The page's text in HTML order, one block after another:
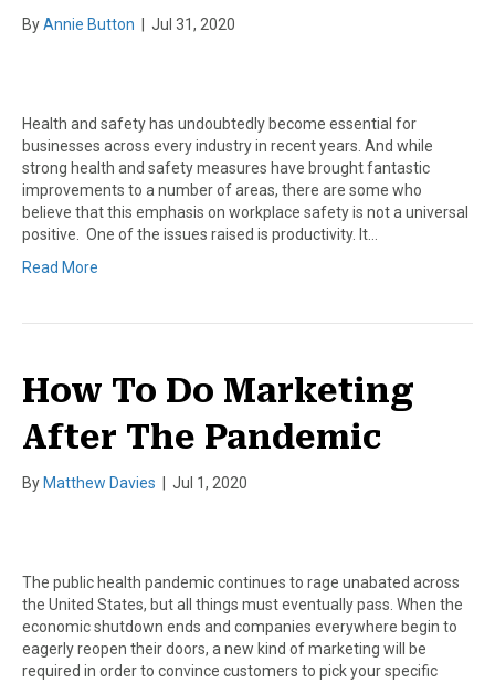
ByAnnie Button Jul 31, 2020
Health and safety has undoubtedly become essential for
businesses across every industry in recent years. And while
strong health and safety measures have brought fantastic
improvements to a number of areas, there are some who
believe that this emphasis on workplace safety is not a universal
positive. One of the issues raised is productivity. It…
Read More
How To Do Marketing
After The Pandemic
By Matthew Davies Jul 1, 2020
The public health pandemic continues to rage unabated across
the United States, but all things must eventually pass. When the
economic shutdown ends and companies everywhere begin to
eagerly reopen their doors, a new kind of marketing will be
required in order to convince customers to pick your specific